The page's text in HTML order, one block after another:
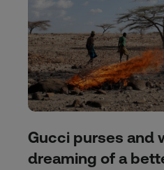
Gucci purses and
dreaming of a